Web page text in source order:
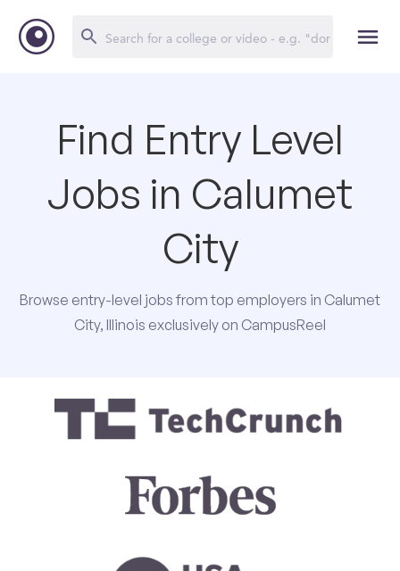
Find Entry Level
Jobs in Calumet
City
Browse entry-level jobs from top employers in Calumet
City, Illinois exclusively on CampusReel